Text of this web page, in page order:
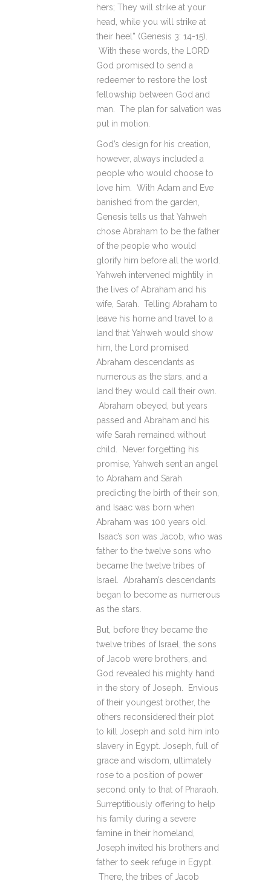
hers; They will strike at your
head, while you will strike at
their heel” (Genesis 3: 14-15).
With these words, the LORD
God promised to send a
redeemer to restore the lost
fellowship between God and
man. The plan for salvation was
put in motion.
God’s design for his creation,
however, always included a
people who would choose to
love him. With Adam and Eve
banished from the garden,
Genesis tells us that Yahweh
chose Abraham to be the father
of the people who would
glorify him before all the world.
Yahweh intervened mightily in
the lives of Abraham and his
wife, Sarah. Telling Abraham to
leave his home and travel to a
land that Yahweh would show
him, the Lord promised
Abraham descendants as
numerous as the stars, and a
land they would call their own.
Abraham obeyed, but years
passed and Abraham and his
wife Sarah remained without
child. Never forgetting his
promise, Yahweh sent an angel
to Abraham and Sarah
predicting the birth of their son,
and Isaac was born when
Abraham was 100 years old.
Isaac’s son was Jacob, who was
father to the twelve sons who
became the twelve tribes of
Israel. Abraham’s descendants
began to become as numerous
as the stars.
But, before they became the
twelve tribes of Israel, the sons
of Jacob were brothers, and
God revealed his mighty hand
in the story of Joseph. Envious
of their youngest brother, the
others reconsidered their plot
to kill Joseph and sold him into
slavery in Egypt. Joseph, full of
grace and wisdom, ultimately
rose to a position of power
second only to that of Pharaoh.
Surreptitiously offering to help
his family during a severe
famine in their homeland,
Joseph invited his brothers and
father to seek refuge in Egypt.
There, the tribes of Jacob